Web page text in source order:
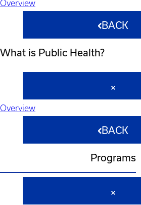
Overview
BACK
What is Public Health?
Overview
BACK
Programs